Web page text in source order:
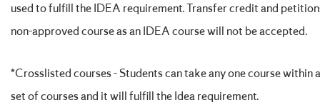
used to fulfill the IDEA requirement. Transfer credit and
non-approved course as an IDEA course will not be accepted.
*Crosslisted courses - Students can take any one course within
set of courses and it will fulfill the Idea requirement.